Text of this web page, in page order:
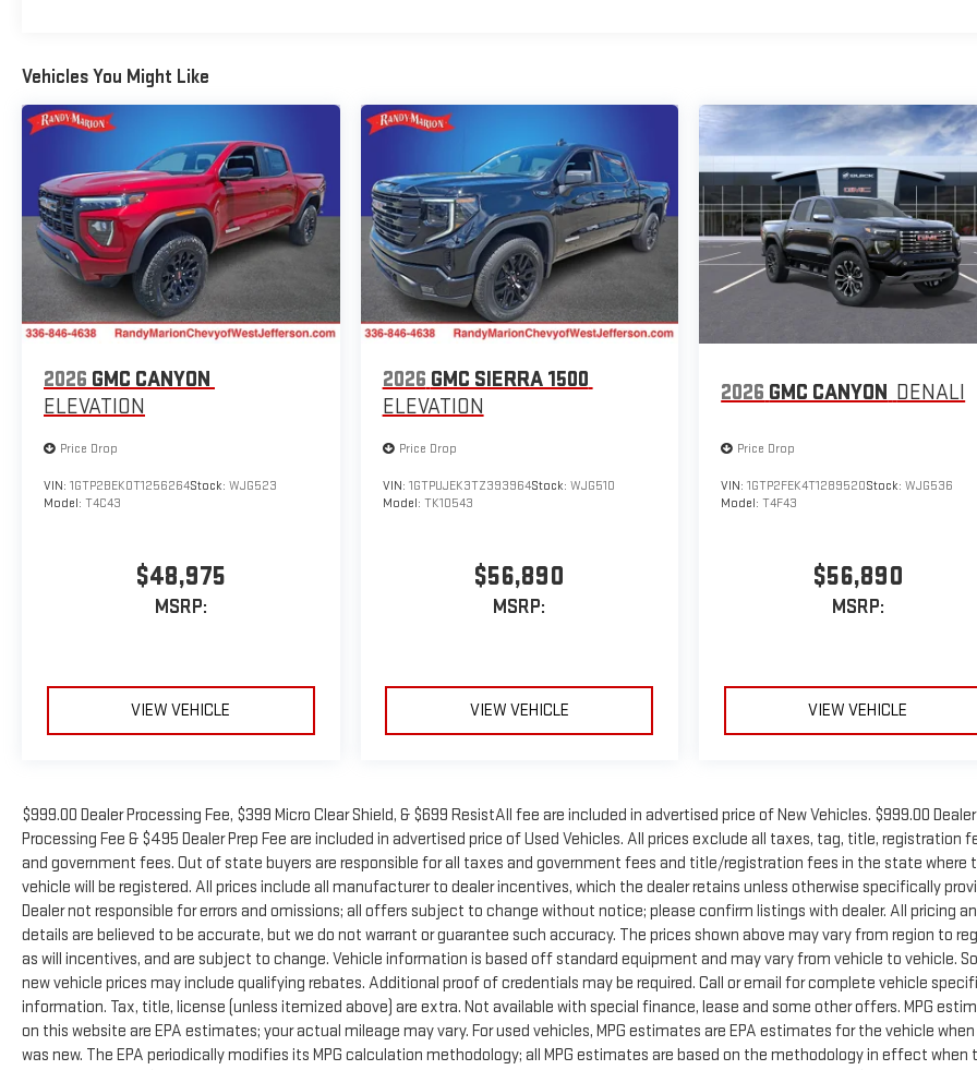
Vehicles You Might Like
2026 GMC CANYON
ELEVATION
Price Drop
VIN: 1GTP2BEK0T1256264Stock: WJG523
Model: T4C43
$48,975
MSRP:
VIEW VEHICLE
2026 GMC SIERRA 1500
ELEVATION
Price Drop
VIN: 1GTPUJEK3TZ393964Stock: WJG510
Model: TK10543
$56,890
MSRP:
VIEW VEHICLE
2026 GMC CANYON DENALI
Price Drop
VIN:1GTP2FEK4T1289520Stock:WJG536
Model:T4F43
$56,890
MSRP:
VIEW VEHICLE
$999.00 Dealer Processing Fee, $399 Micro Clear Shield, & $699 ResistAll fee are included in advertised price of New Vehicles. $999.00 Dealer
Processing Fee & $495 Dealer Prep Fee are included in advertised price of Used Vehicles. All prices exclude all taxes, tag, title, registration
and government fees. Out of state buyers are responsible for all taxes and government fees and title/registration fees in the state where
vehicle will be registered. All prices include all manufacturer to dealer incentives, which the dealer retains unless otherwise specifically
Dealer not responsible for errors and omissions; all offers subject to change without notice; please confirm listings with dealer. All pricing
details are believed to be accurate, but we do not warrant or guarantee such accuracy. The prices shown above may vary from region to
as will incentives, and are subject to change. Vehicle information is based off standard equipment and may vary from vehicle to vehicle.
new vehicle prices may include qualifying rebates. Additional proof of credentials may be required. Call or email for complete vehicle
information. Tax, title, license (unless itemized above) are extra. Not available with special finance, lease and some other offers. MPG
on this website are EPA estimates; your actual mileage may vary. For used vehicles, MPG estimates are EPA estimates for the vehicle
was new. The EPA periodically modifies its MPG calculation methodology; all MPG estimates are based on the methodology in effect when